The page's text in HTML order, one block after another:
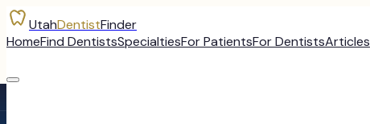
UtahDentistFinder
HomeFind DentistsSpecialtiesFor PatientsFor DentistsArticles